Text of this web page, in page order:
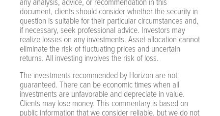
document, clients should consider whether the security in
question is suitable for their particular circumstances and,
if necessary, seek professional advice. Investors may
realize losses on any investments. Asset allocation cannot
eliminate the risk of fluctuating prices and uncertain
returns. All investing involves the risk of loss.
The investments recommended by Horizon are not
guaranteed. There can be economic times when all
investments are unfavorable and depreciate in value.
Clients may lose money. This commentary is based on
public information that we consider reliable, but we do not